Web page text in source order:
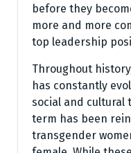
before they
more and more
top leadership
Throughout
has constantly
social and cultural
term has been
transgender